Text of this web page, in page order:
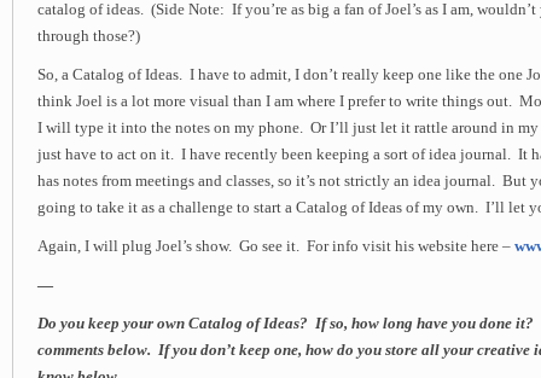
catalog of ideas. (Side Note: If you’re as big a fan of Joel’s as I am,
through those?)
So, a Catalog of Ideas. I have to admit, I don’t really keep one like the one
think Joel is a lot more visual than I am where I prefer to write things out.
I will type it into the notes on my phone. Or I’ll just let it rattle around in my
just have to act on it. I have recently been keeping a sort of idea journal. It
has notes from meetings and classes, so it’s not strictly an idea journal. But
going to take it as a challenge to start a Catalog of Ideas of my own. I’ll let
Again, I will plug Joel’s show. Go see it. For info visit his website here –
—
Do you keep your own Catalog of Ideas? If so, how long have you done
comments below. If you don’t keep one, how do you store all your creative